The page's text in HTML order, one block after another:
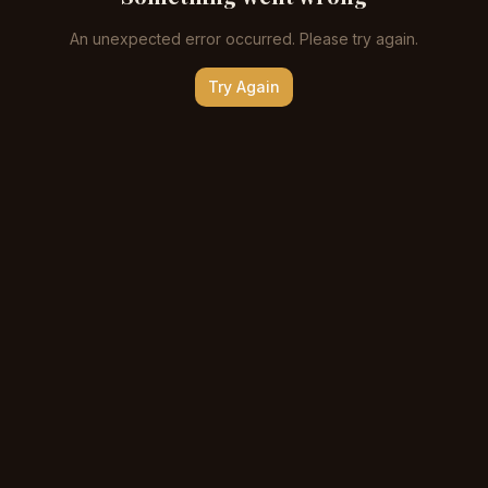
An unexpected error occurred. Please try again.
Try Again